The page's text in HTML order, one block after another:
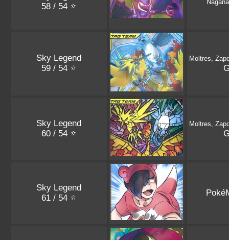
58 / 54
Sky Legend
59 / 54
Moltres,
Sky Legend
60 / 54
Moltres,
Sky Legend
61 / 54